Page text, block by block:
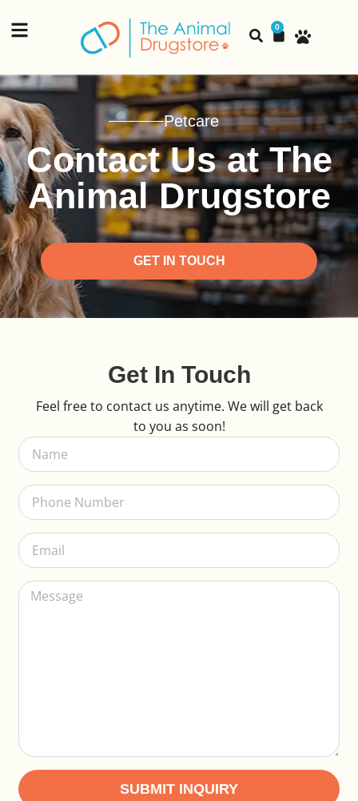
0
Petcare
Contact Us at The
Animal Drugstore
GET IN TOUCH
Get In Touch
Feel free to contact us anytime. We will get back
to you as soon!
SUBMIT INQUIRY